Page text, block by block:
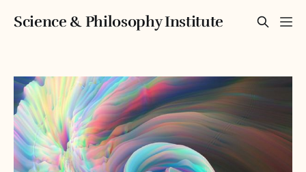
Science & Philosophy Institute